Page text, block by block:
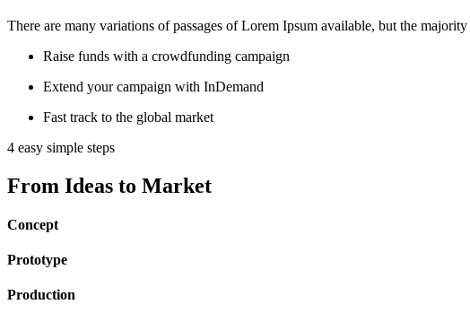
There are many variations of passages of Lorem Ipsum available, but the
Raise funds with a crowdfunding campaign
Extend your campaign with InDemand
Fast track to the global market
4 easy simple steps
From Ideas to Market
Concept
Prototype
Production